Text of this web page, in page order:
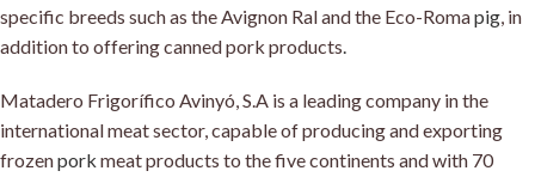
specific breeds such as the Avignon Ral and the Eco-Romapig, in
addition to offering canned pork products.
Matadero Frigorífico Avinyó, S.A is a leading company in the
international meat sector, capable of producing and exporting
frozenpork meat products to the five continents and with 70